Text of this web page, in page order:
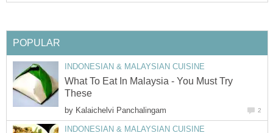
POPULAR
INDONESIAN & MALAYSIAN CUISINE
What To Eat In Malaysia - You Must Try
These
by Kalaichelvi Panchalingam 2
INDONESIAN & MALAYSIAN CUISINE